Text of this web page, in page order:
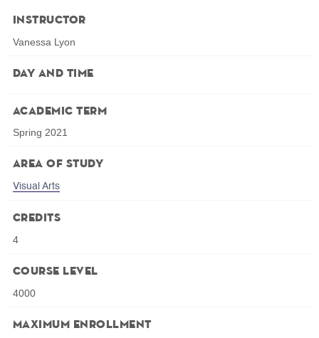
Instructor
Vanessa Lyon
Day and Time
Academic Term
Spring 2021
Area of Study
Visual Arts
Credits
4
Course Level
4000
Maximum Enrollment